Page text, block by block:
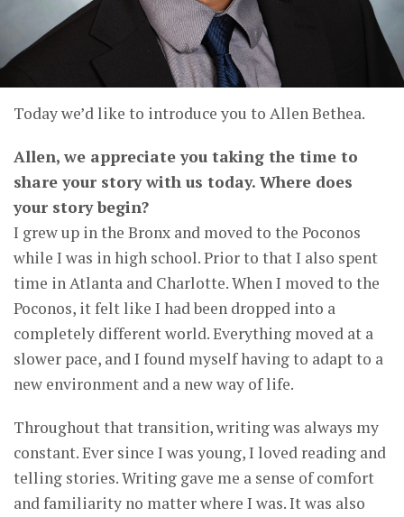
Today we’d like to introduce you to Allen Bethea.
Allen, we appreciate you taking the time to
share your story with us today. Where does
your story begin?
I grew up in the Bronx and moved to the Poconos
while I was in high school. Prior to that I also spent
time in Atlanta and Charlotte. When I moved to the
Poconos, it felt like I had been dropped into a
completely different world. Everything moved at a
slower pace, and I found myself having to adapt to a
new environment and a new way of life.
Throughout that transition, writing was always my
constant. Ever since I was young, I loved reading and
telling stories. Writing gave me a sense of comfort
and familiarity no matter where I was. It was also